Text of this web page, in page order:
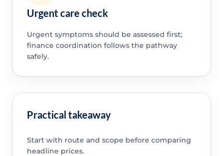
Urgent care check
Urgent symptoms should be assessed first;
finance coordination follows the pathway
safely.
Practical takeaway
Start with route and scope before comparing
headline prices.